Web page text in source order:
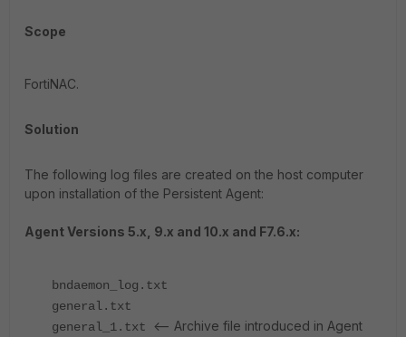
Scope
FortiNAC.
Solution
The following log files are created on the host computer
upon installation of the Persistent Agent:
Agent Versions 5.x, 9.x and 10.x and F7.6.x:
bndaemon_log.txt
general.txt
general_1.txt <-- Archive file introduced in Agent